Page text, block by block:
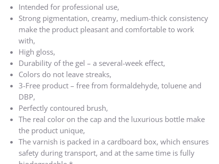
Intended for professional use,
Strong pigmentation, creamy, medium-thick consistency
make the product pleasant and comfortable to work
with,
High gloss,
Durability of the gel – a several-week effect,
Colors do not leave streaks,
3-Free product – free from formaldehyde, toluene and
DBP,
Perfectly contoured brush,
The real color on the cap and the luxurious bottle make
the product unique,
The varnish is packed in a cardboard box, which ensures
safety during transport, and at the same time is fully